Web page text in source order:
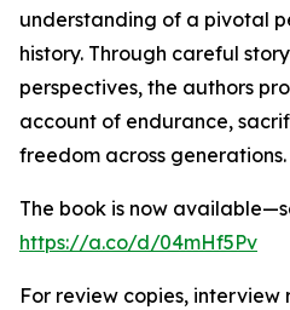
understanding of a pivotal
history. Through careful
perspectives, the authors
account of endurance,
freedom across generations.
The book is now
https://a.co/d/04mHf5Pv
For review copies,